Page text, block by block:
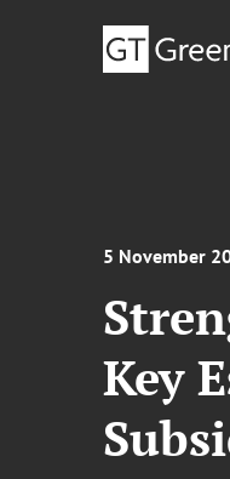
5 November
Key